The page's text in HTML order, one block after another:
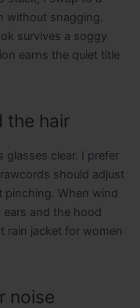
without snagging.
survives a soggy
earns the quiet title
the hair
glasses clear. I prefer
should adjust
When wind
and the hood
rain jacket for women
noise